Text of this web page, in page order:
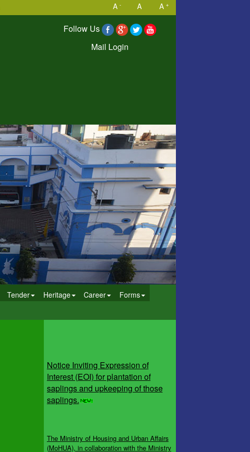
A - A A +
Follow Us
Mail Login
Tender Heritage Career
Forms
Interest (EOI) for plantation of
saplings and upkeeping of those
saplings.
(MoHUA), in collaboration with the Ministry
of Jal Shakti, Department of Water